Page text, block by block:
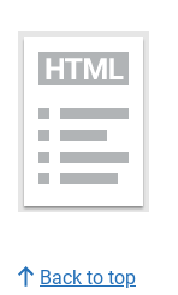
Back to top